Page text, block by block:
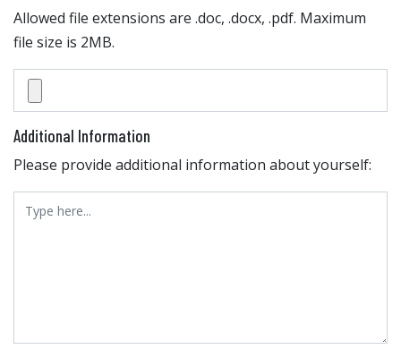
Allowed file extensions are .doc, .docx, .pdf. Maximum
file size is 2MB.
Additional Information
Please provide additional information about yourself: